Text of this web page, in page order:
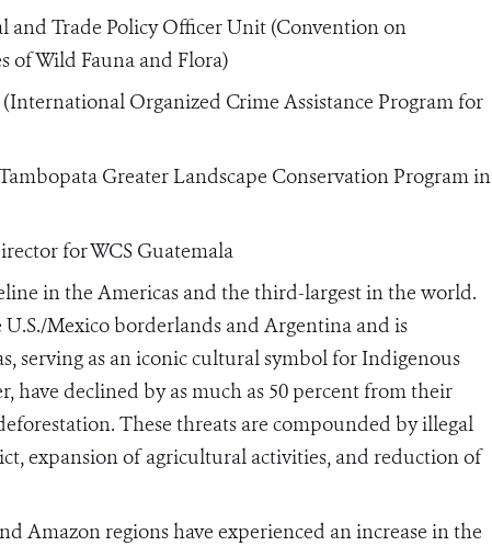
and Trade Policy Officer Unit (Convention on
of Wild Fauna and Flora)
Organized Crime Assistance Program for
Greater Landscape Conservation Program in
for WCS Guatemala
in the Americas and the third-largest in the world.
Mexico borderlands and Argentina and is
serving as an iconic cultural symbol for Indigenous
have declined by as much as 50 percent from their
These threats are compounded by illegal
expansion of agricultural activities, and reduction of
Amazon regions have experienced an increase in the